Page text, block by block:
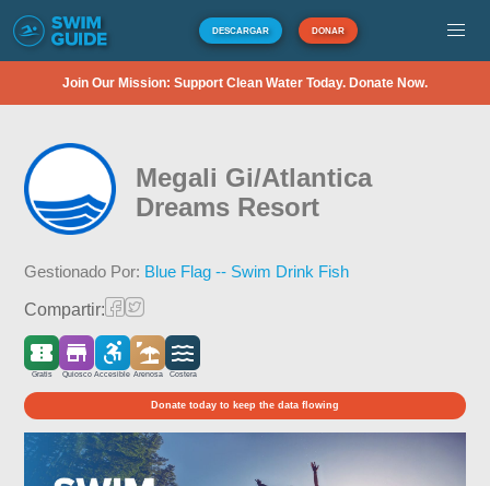
DESCARGAR DONAR
Join Our Mission: Support Clean Water Today. Donate Now.
Megali Gi/Atlantica
Dreams Resort
Gestionado Por: Blue Flag -- Swim Drink Fish
Compartir:
Gratis Quiosco Accesible Arenosa Costera
Donate today to keep the data flowing